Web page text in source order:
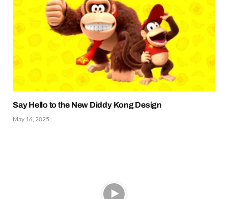
Say Hello to the New Diddy Kong Design
May 16, 2025